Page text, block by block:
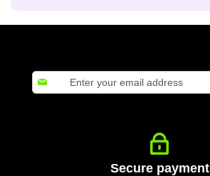
Sign
Up
Secure payment